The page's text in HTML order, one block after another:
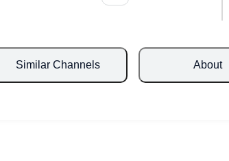
Similar Channels About